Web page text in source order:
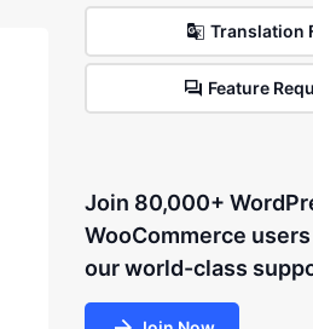
Translation
Feature
Join 80,000+
WooCommerce
our world-class